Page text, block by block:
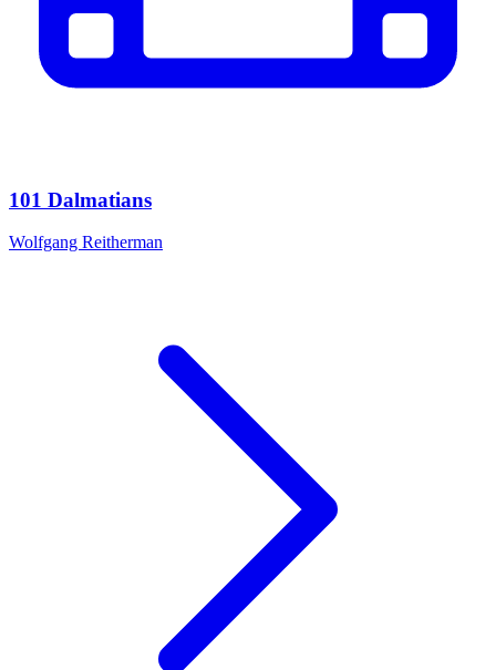
101 Dalmatians
Wolfgang Reitherman